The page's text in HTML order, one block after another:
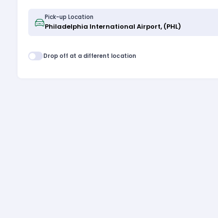
Pick-up Location
Drop off at a different location